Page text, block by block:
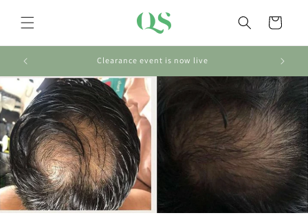
content
Cart
Clearance event is now live